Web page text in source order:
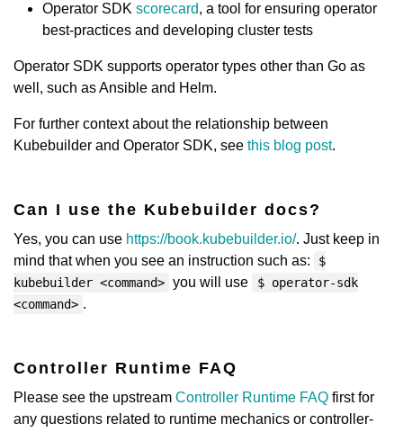
Operator SDK scorecard, a tool for ensuring operator
best-practices and developing cluster tests
Operator SDK supports operator types other than Go as
well, such as Ansible and Helm.
For further context about the relationship between
Kubebuilder and Operator SDK, see this blog post.
Can I use the Kubebuilder docs?
Yes, you can use https://book.kubebuilder.io/. Just keep in
mind that when you see an instruction such as:
$
kubebuilder <command> you will use
$ operator-sdk
<command> .
Controller Runtime FAQ
Please see the upstream Controller Runtime FAQ first for
any questions related to runtime mechanics or controller-